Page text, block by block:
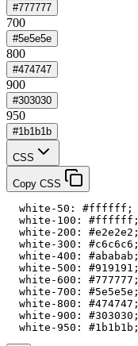
#777777
700
#5e5e5e
800
#474747
900
#303030
950
#1b1b1b
CSS
Copy CSS
  white-50: #ffffff;
  white-100: #ffffff;
  white-200: #e2e2e2;
  white-300: #c6c6c6;
  white-400: #ababab;
  white-500: #919191;
  white-600: #777777;
  white-700: #5e5e5e;
  white-800: #474747;
  white-900: #303030;
  white-950: #1b1b1b;